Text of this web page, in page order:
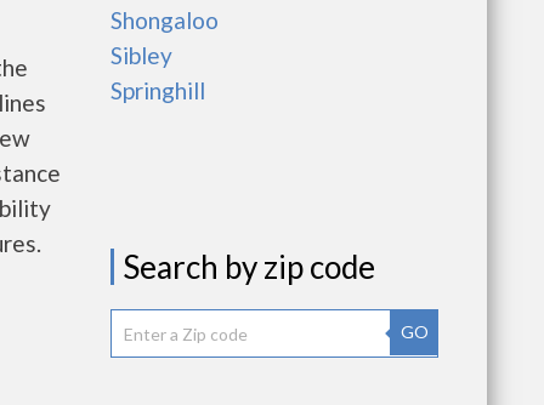
Shongaloo
Sibley
Springhill
Search by zip code
GO